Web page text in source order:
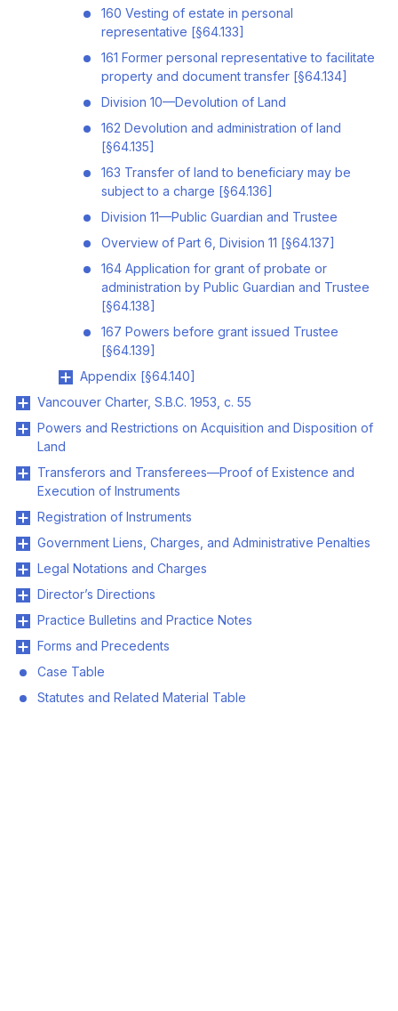
160 Vesting of estate in personal
representative [§64.133]
161 Former personal representative to facilitate
property and document transfer [§64.134]
Division 10—Devolution of Land
162 Devolution and administration of land
[§64.135]
163 Transfer of land to beneficiary may be
subject to a charge [§64.136]
Division 11—Public Guardian and Trustee
Overview of Part 6, Division 11 [§64.137]
164 Application for grant of probate or
administration by Public Guardian and Trustee
[§64.138]
167 Powers before grant issued Trustee
[§64.139]
Appendix [§64.140]
Vancouver Charter, S.B.C. 1953, c. 55
Powers and Restrictions on Acquisition and Disposition of
Land
Transferors and Transferees—Proof of Existence and
Execution of Instruments
Registration of Instruments
Government Liens, Charges, and Administrative Penalties
Legal Notations and Charges
Director’s Directions
Practice Bulletins and Practice Notes
Forms and Precedents
Case Table
Statutes and Related Material Table